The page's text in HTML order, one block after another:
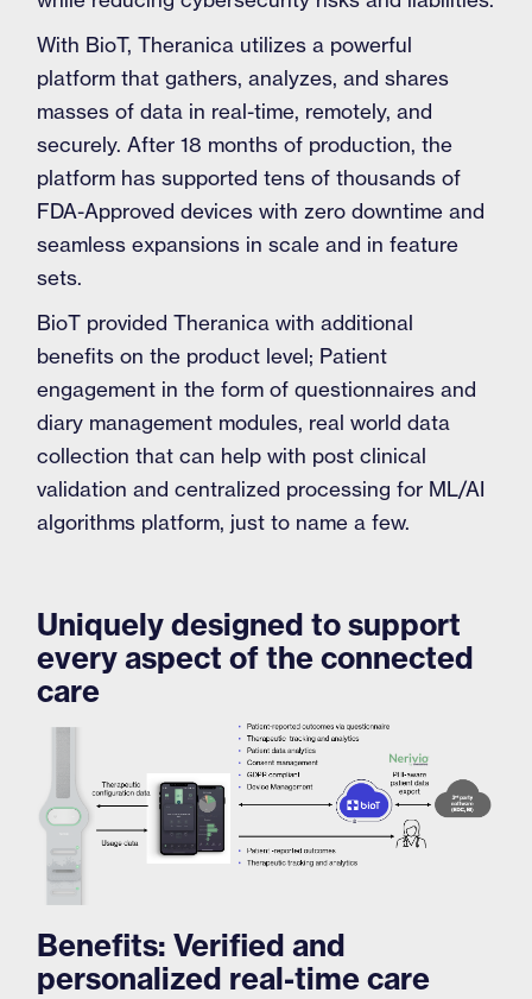
With BioT, Theranica utilizes a powerful
platform that gathers, analyzes, and shares
masses of data in real-time, remotely, and
securely. After 18 months of production, the
platform has supported tens of thousands of
FDA-Approved devices with zero downtime and
seamless expansions in scale and in feature
sets.
BioT provided Theranica with additional
benefits on the product level; Patient
engagement in the form of questionnaires and
diary management modules, real world data
collection that can help with post clinical
validation and centralized processing for ML/AI
algorithms platform, just to name a few.
Uniquely designed to support
every aspect of the connected
care
Benefits: Verified and
personalized real-time care